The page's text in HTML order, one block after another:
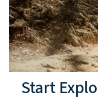
Start